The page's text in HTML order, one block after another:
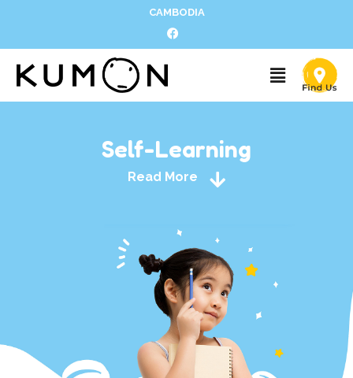
CAMBODIA
Self-Learning
Read More